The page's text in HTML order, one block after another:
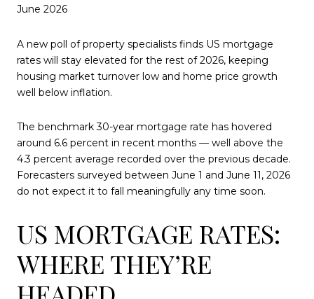
June 2026
A new poll of property specialists finds US mortgage
rates will stay elevated for the rest of 2026, keeping
housing market turnover low and home price growth
well below inflation.
The benchmark 30-year mortgage rate has hovered
around 6.6 percent in recent months — well above the
4.3 percent average recorded over the previous decade.
Forecasters surveyed between June 1 and June 11, 2026
do not expect it to fall meaningfully any time soon.
US MORTGAGE RATES:
WHERE THEY’RE